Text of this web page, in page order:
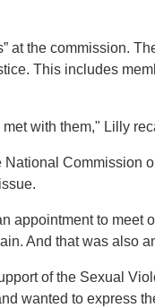
at the commission.
This includes
with them," Lilly
Commission
appointment to meet
And that was also
of the Sexual
wanted to express